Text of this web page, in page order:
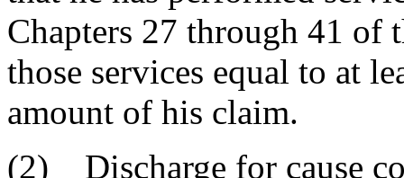
Chapters 27 through 41 of
those services equal to at
amount of his claim.
(2) Discharge for cause